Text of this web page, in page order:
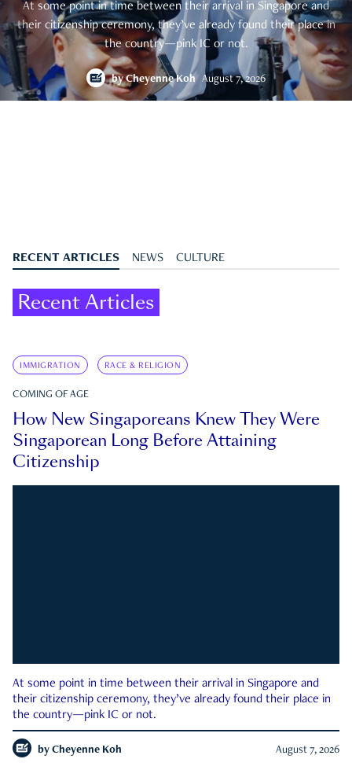
At some point in time between their arrival in Singapore and
their citizenship ceremony, they’ve already found their place in
the country—pink IC or not.
byCheyenne Koh August 7, 2026
RECENT ARTICLES NEWS CULTURE
Recent Articles
IMMIGRATION RACE & RELIGION
COMING OF AGE
How New Singaporeans Knew They Were
Singaporean Long Before Attaining
Citizenship
At some point in time between their arrival in Singapore and
their citizenship ceremony, they’ve already found their place in
the country—pink IC or not.
by Cheyenne Koh August 7, 2026